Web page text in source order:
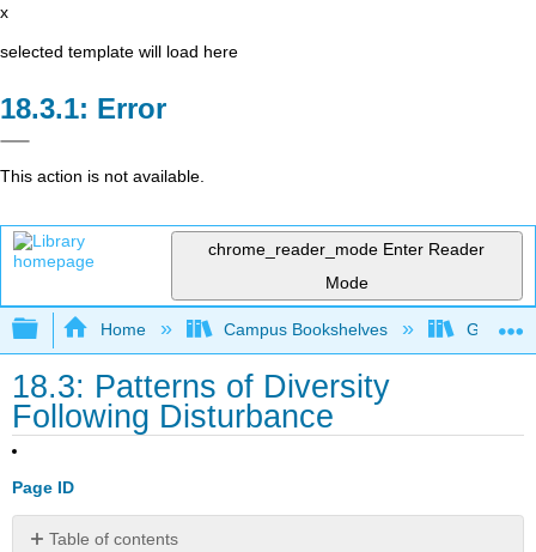
x
selected template will load here
Error
This action is not available.
chrome_reader_mode Enter Reader
Mode
Expand/collapse global hierarchy
Home Campus Bookshelves
18.3: Patterns of Diversity
Following Disturbance
Page ID
Table of contents